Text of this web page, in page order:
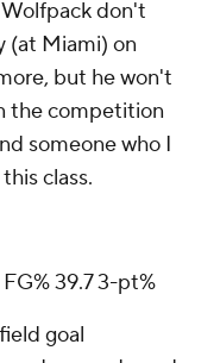
don't
(at Miami) on
but he won't
the competition
someone who I
class.
39.7 3-pt%
goal